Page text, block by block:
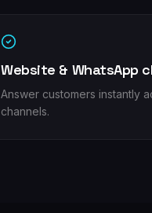
Website & WhatsApp
Answer customers instantly
channels.